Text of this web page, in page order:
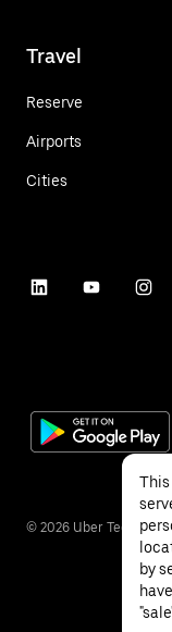
Travel
Reserve
Airports
Cities
© 2026 Uber
by